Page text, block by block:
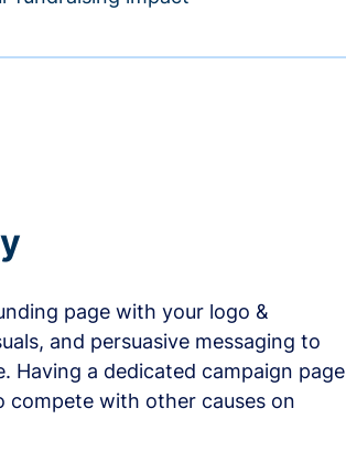
page with your logo &
and persuasive messaging to
Having a dedicated campaign page
compete with other causes on